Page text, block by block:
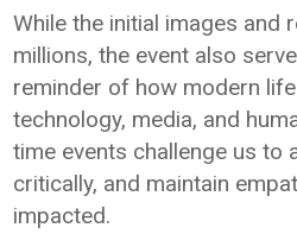
While the initial images and
millions, the event also
reminder of how modern
technology, media, and
time events challenge us to
critically, and maintain
impacted.